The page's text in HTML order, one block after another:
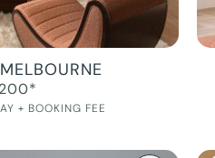
+ BOOKING FEE